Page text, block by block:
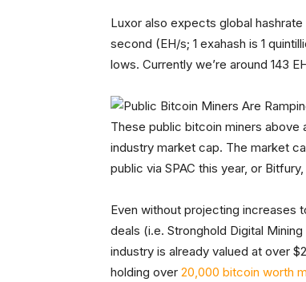
Luxor also expects global
second (EH/s; 1 exahash is 1
lows. Currently we’re around 143
These public bitcoin miners above
industry market cap. The market
public via SPAC this year, or
Even without projecting increases
deals (i.e. Stronghold Digital
industry is already valued at over
holding over 20,000 bitcoin worth